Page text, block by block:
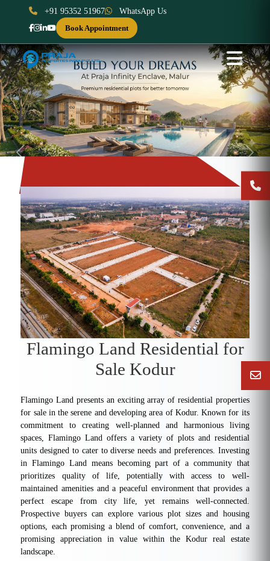
+91 95352 51967
WhatsApp Us
Book Appointment
Previous Next
Flamingo Land Residential for
Sale Kodur
Flamingo Land presents an exciting array of residential properties
for sale in the serene and developing area of Kodur. Known for its
commitment to creating well-planned and harmonious living
spaces, Flamingo Land offers a variety of plots and residential
units designed to cater to diverse needs and preferences. Investing
in Flamingo Land means becoming part of a community that
prioritizes quality of life, potentially with access to well-
maintained amenities and a peaceful environment that provides a
perfect escape from city life, yet remains well-connected.
Prospective buyers can explore various plot sizes and housing
options, each promising a blend of comfort, convenience, and a
promising appreciation in value within the Kodur real estate
landscape.